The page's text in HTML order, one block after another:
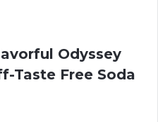
Odyssey
Taste Free Soda